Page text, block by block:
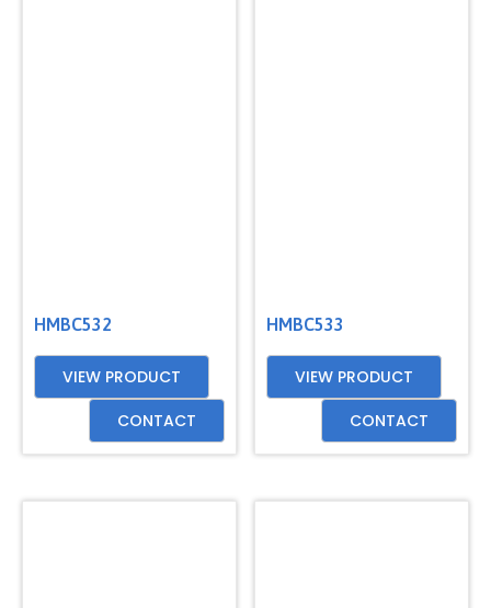
HMBC532
VIEW PRODUCT
CONTACT
HMBC533
VIEW PRODUCT
CONTACT